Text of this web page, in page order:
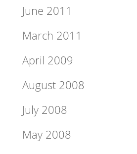
June 2011
March 2011
April 2009
August 2008
July 2008
May 2008